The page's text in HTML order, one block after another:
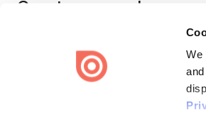
We
Create once, share
Issuu turns PDFs and other files into